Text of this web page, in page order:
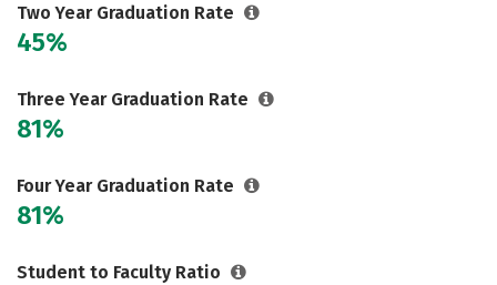
Two Year Graduation Rate
45%
Three Year Graduation Rate
81%
Four Year Graduation Rate
81%
Student to Faculty Ratio